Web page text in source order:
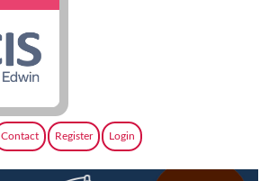
Contact Register Login